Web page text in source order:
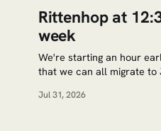
Rittenhop at
week
We're starting an hour
that we can all migrate to
House (320 Arch St.)
Jul 31, 2026